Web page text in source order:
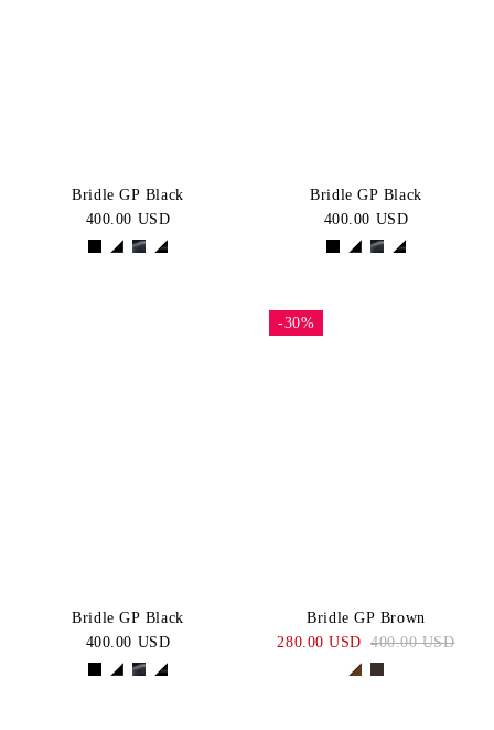
Bridle GP Black
400.00 USD
Bridle GP Black
400.00 USD
Bridle GP Black
400.00 USD
-30%
Bridle GP Brown
280.00 USD 400.00 USD